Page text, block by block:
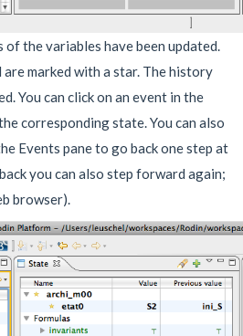
of the variables have been updated.
marked with a star. The history
You can click on an event in the
corresponding state. You can also
Events pane to go back one step at
you can also step forward again;
browser).